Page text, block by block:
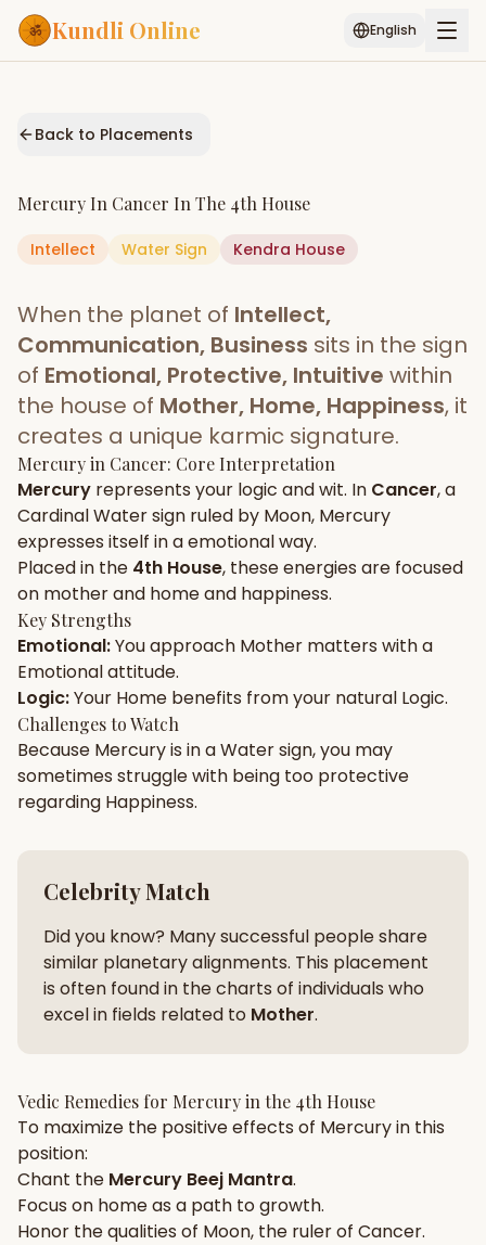
Kundli Online English
Services
AI Kundli Chat
Popular
Janam Kundali
Planetary
Placement
MATCH & COMPATIBILITY
Gun Milan
Free
Biodata Maker
New
Friendship Calc
Compatibility
SPIRITUAL & MYSTIC
Palm Reading Pujari Connect Panchang
New
Start Your Reading
Back to Placements
Mercury In Cancer In The 4th House
Intellect Water Sign Kendra House
When the planet of Intellect,
Communication, Business sits in the sign
of Emotional, Protective, Intuitive within
the house of Mother, Home, Happiness, it
creates a unique karmic signature.
Mercuryin Cancer: Core Interpretation
Mercury represents your logic andwit. In Cancer, a
CardinalWatersign ruled by Moon, Mercury
expresses itself in aemotionalway.
Placed in the 4th House, these energies are focused
on mother and home and happiness.
Key Strengths
Emotional:You approach Mother matters with a
Emotionalattitude.
Logic:Your Home benefits from your natural Logic.
Challenges to Watch
Because Mercuryis in aWatersign, you may
sometimes struggle with being too protective
regarding Happiness.
Celebrity Match
Did you know? Many successful people share
similar planetary alignments. This placement
is often found in the charts of individuals who
excel in fields related to Mother.
Vedic Remedies for Mercuryin the 4th House
To maximize the positive effects of Mercuryin this
position:
Chant the Mercury Beej Mantra.
Focus on homeas a path to growth.
Honor the qualities of Moon, the ruler of Cancer.